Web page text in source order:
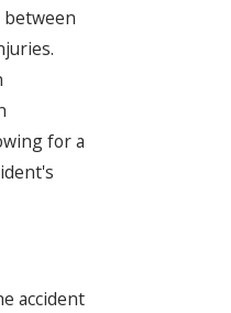
for a
accident